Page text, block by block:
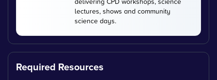
lectures, shows and community
science days.
Required Resources